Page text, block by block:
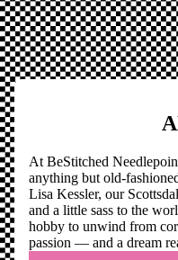
At BeStitched
anything but old-
Lisa Kessler, our
and a little sass to the
hobby to unwind from
passion — and a dream